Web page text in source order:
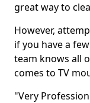
great way to
However,
if you have a
team knows all
comes to TV
"Very